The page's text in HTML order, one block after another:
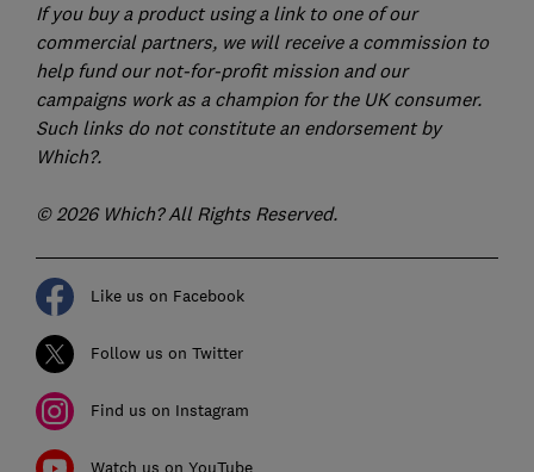
If you buy a product using a link to one of our
commercial partners, we will receive a commission to
help fund our not-for-profit mission and our
campaigns work as a champion for the UK consumer.
Such links do not constitute an endorsement by
Which?.
© 2026 Which? All Rights Reserved.
Like us on Facebook
Follow us on Twitter
Find us on Instagram